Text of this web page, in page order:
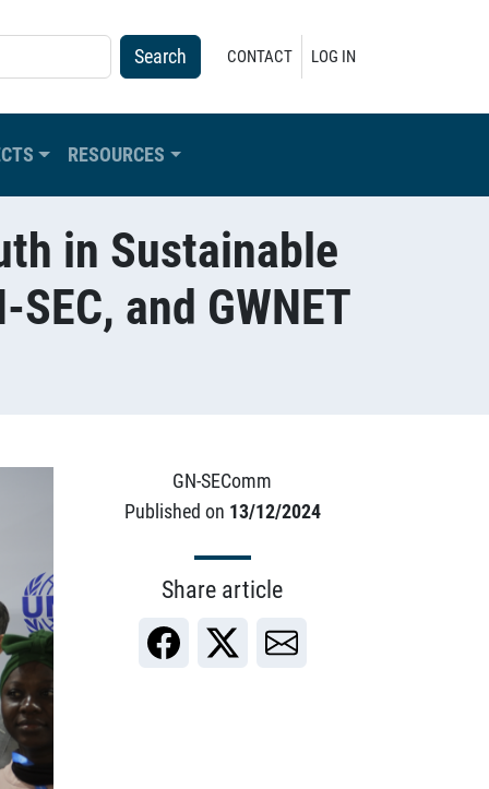
USER ACCOUNT MENU
CONTACT LOG IN
RESOURCES
in Sustainable
and GWNET
GN-SEComm
Published on 13/12/2024
Share article